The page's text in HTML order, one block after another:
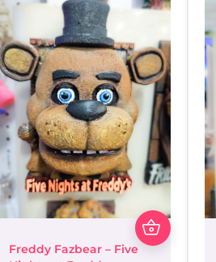
Freddy Fazbear – Five